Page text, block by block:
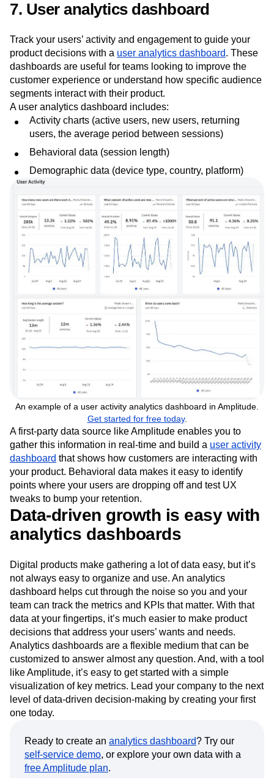
7. User analytics dashboard
Track your users’ activity and engagement to guide your
product decisions with a user analytics dashboard. These
dashboards are useful for teams looking to improve the
customer experience or understand how specific audience
segments interact with their product.
A user analytics dashboard includes:
Activity charts (active users, new users, returning
users, the average period between sessions)
Behavioral data (session length)
Demographic data (device type, country, platform)
An example of a user activity analytics dashboard in Amplitude.
Get started for free today.
A first-party data source like Amplitude enables you to
gather this information in real-time and build a user activity
dashboard that shows how customers are interacting with
your product. Behavioral data makes it easy to identify
points where your users are dropping off and test UX
tweaks to bump your retention.
Data-driven growth is easy with
analytics dashboards
Digital products make gathering a lot of data easy, but it’s
not always easy to organize and use. An analytics
dashboard helps cut through the noise so you and your
team can track the metrics and KPIs that matter. With that
data at your fingertips, it’s much easier to make product
decisions that address your users’ wants and needs.
Analytics dashboards are a flexible medium that can be
customized to answer almost any question. And, with a tool
like Amplitude, it’s easy to get started with a simple
visualization of key metrics. Lead your company to the next
level of data-driven decision-making by creating your first
one today.
Ready to create an analytics dashboard? Try our
self-service demo, or explore your own data with a
free Amplitude plan.